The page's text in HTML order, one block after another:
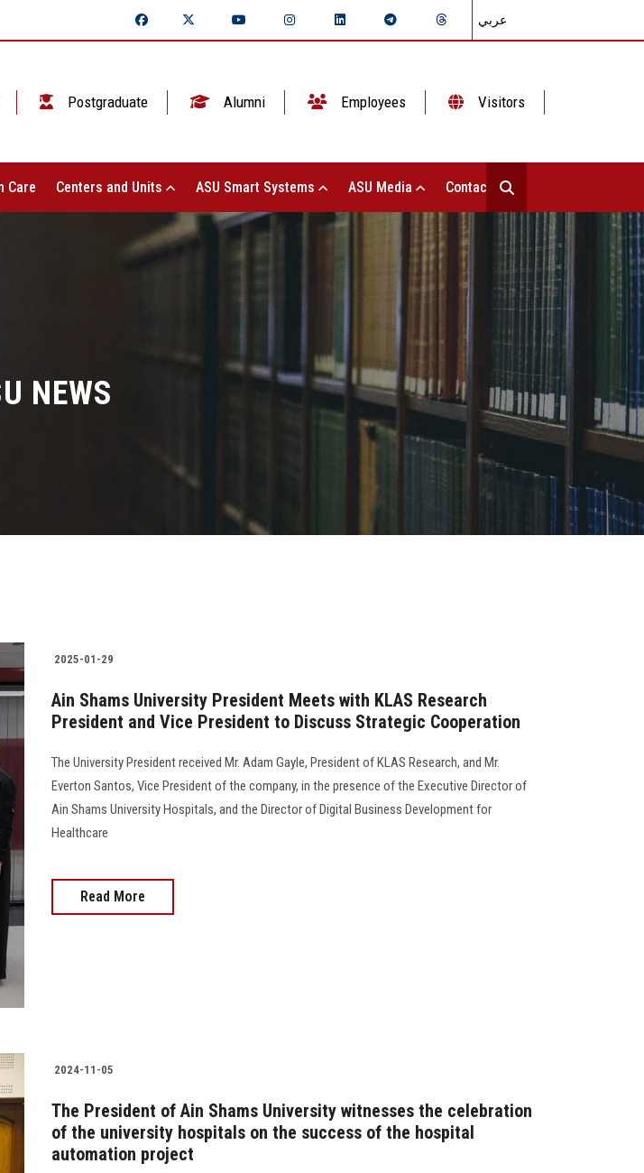
عربي
Postgraduate Alumni Employees Visitors
Care Centers and Units ASU Smart Systems ASU Media Contact Us
NEWS
2025-01-29
Ain Shams University President Meets with KLAS Research
President and Vice President to Discuss Strategic Cooperation
The University President received Mr. Adam Gayle, President of KLAS Research, and Mr.
Everton Santos, Vice President of the company, in the presence of the Executive Director of
Ain Shams University Hospitals, and the Director of Digital Business Development for
Healthcare
Read More
2024-11-05
The President of Ain Shams University witnesses the celebration
of the university hospitals on the success of the hospital
automation project